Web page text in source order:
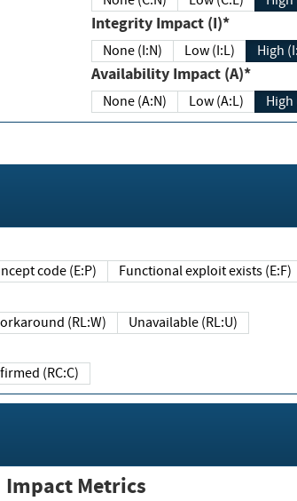
Integrity Impact (I)*
None (I:N) Low (I:L) High
Availability Impact (A)*
None (A:N) Low (A:L) High
concept code (E:P) Functional exploit exists (E:F)
Workaround (RL:W) Unavailable (RL:U)
Confirmed (RC:C)
Impact Metrics